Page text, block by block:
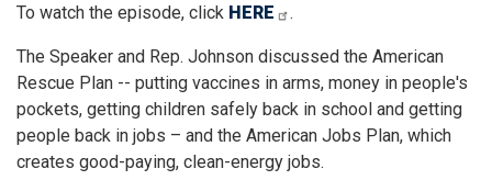
To watch the episode, click HERE .
The Speaker and Rep. Johnson discussed the American
Rescue Plan -- putting vaccines in arms, money in people's
pockets, getting children safely back in school and getting
people back in jobs – and the American Jobs Plan, which
creates good-paying, clean-energy jobs.